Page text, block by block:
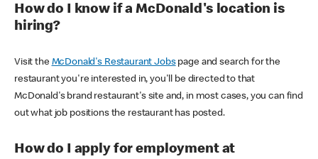
How do I know if a McDonald's location is
hiring?
Visit the McDonald's Restaurant Jobspage and search for the
restaurant you're interested in, you'll be directed to that
McDonald's brand restaurant's site and, in most cases, you can find
out what job positions the restaurant has posted.
How do I apply for employment at